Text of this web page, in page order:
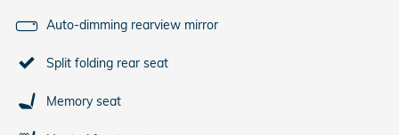
Auto-dimming rearview mirror
Split folding rear seat
Memory seat